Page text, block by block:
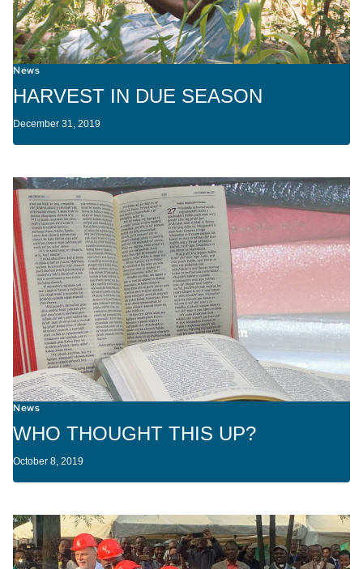
News
HARVEST IN DUE SEASON
December 31, 2019
News
WHO THOUGHT THIS UP?
October 8, 2019